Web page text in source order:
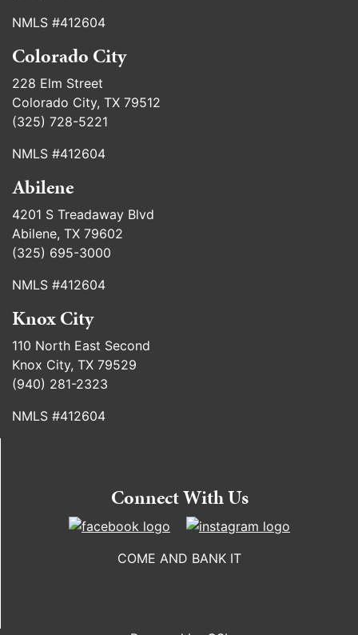
NMLS #412604
Colorado City
228 Elm Street
Colorado City, TX 79512
(325) 728-5221
NMLS #412604
Abilene
4201 S Treadaway Blvd
Abilene, TX 79602
(325) 695-3000
NMLS #412604
Knox City
110 North East Second
Knox City, TX 79529
(940) 281-2323
NMLS #412604
Connect With Us
COME AND BANK IT